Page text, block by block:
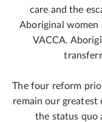
care and the
Aboriginal women
VACCA.
The four reform
remain our
the status quo